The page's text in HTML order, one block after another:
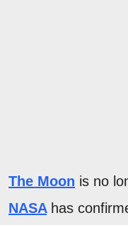
The Moon is no
NASA has